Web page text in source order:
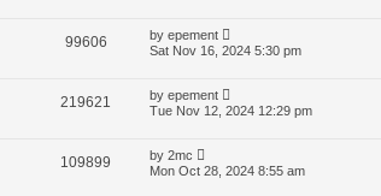
99606 by epement
Sat Nov 16, 2024 5:30 pm
219621 by epement
Tue Nov 12, 2024 12:29 pm
109899 by 2mc
Mon Oct 28, 2024 8:55 am